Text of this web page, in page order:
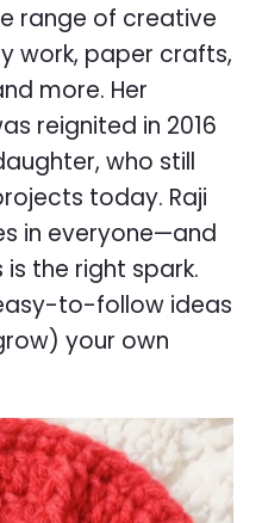
range of creative
work, paper crafts,
more. Her
reignited in 2016
who still
today. Raji
in everyone—and
the right spark.
to-follow ideas
your own